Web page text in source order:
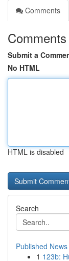
Comments
Comments
Submit a
No HTML
HTML is disabled
Search
Published News
1 123b: